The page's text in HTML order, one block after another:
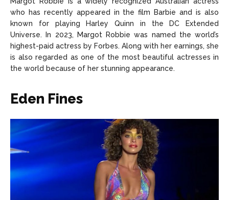
who has recently appeared in the film Barbie and is also
known for playing Harley Quinn in the DC Extended
Universe. In 2023, Margot Robbie was named the world’s
highest-paid actress by Forbes. Along with her earnings, she
is also regarded as one of the most beautiful actresses in
the world because of her stunning appearance.
Eden Fines